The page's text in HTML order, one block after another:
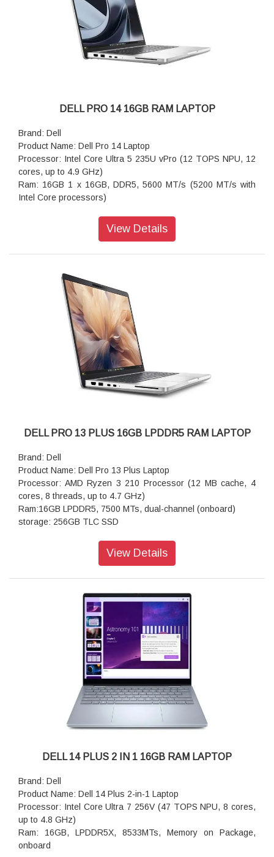
DELL PRO 14 16GB RAM LAPTOP
Brand: Dell
Product Name: Dell Pro 14 Laptop
Processor: Intel Core Ultra 5 235U vPro (12 TOPS NPU, 12
cores, up to 4.9 GHz)
Ram: 16GB 1 x 16GB, DDR5, 5600 MT/s (5200 MT/s with
Intel Core processors)
Operating system: Windows 11 Pro Keyboard
Battery : 3-cell, 45 Wh, ExpressCharge Capable,
ExpressCharge Boost Capable
Power supply type: 65W AC rugged adapter, 4.5mm barrel,
View Details
DELL PRO 13 PLUS 16GB LPDDR5 RAM LAPTOP
Brand: Dell
Product Name: Dell Pro 13 Plus Laptop
Processor: AMD Ryzen 3 210 Processor (12 MB cache, 4
cores, 8 threads, up to 4.7 GHz)
Ram:16GB LPDDR5, 7500 MTs, dual-channel (onboard)
storage: 256GB TLC SSD
memory, AMD Radeon 740M graphics
Ports: and Charge); 1 USB Type-C 10Gbps signaling rate
(USB Power Delivery 3.1, DisplayPort 1.4a, HP Sleep and
Keyboard: Non-Backlit Keyboard
Wireless: Wi-Fi 7 MT7925, 2x2, 802.11be, Bluetooth 5.4
Battery : 3-cell, 45 Wh, ExpressCharge Capable,
ExpressCharge Boost Capable
Power supply type: 65W AC adapter, USB Type-C
View Details
DELL 14 PLUS 2 IN 1 16GB RAM LAPTOP
Brand: Dell
Product Name: Dell 14 Plus 2-in-1 Laptop
Processor: Intel Core Ultra 7 256V (47 TOPS NPU, 8 cores,
up to 4.8 GHz)
Ram: 16GB, LPDDR5X, 8533MTs, Memory on Package,
onboard